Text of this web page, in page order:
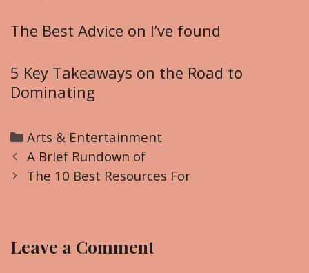
The Best Advice on I’ve found
5 Key Takeaways on the Road to
Dominating
C
a
t
r
Arts & Entertainment
P
o
a
A Brief Rundown of
The 10 Best Resources For
Leave a Comment